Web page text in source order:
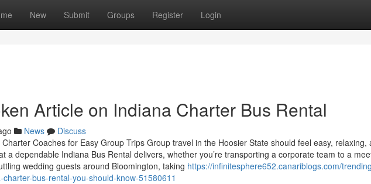
New Submit Groups Register Login
Article on Indiana Charter Bus Rental
News
Discuss
Coaches for Easy Group Trips Group travel in the Hoosier State should feel easy, relaxing,
a dependable Indiana Bus Rental delivers, whether you’re transporting a corporate team to a
wedding guests around Bloomington, taking https://infinitesphere652.canariblogs.com/
bus-rental-you-should-know-51580611